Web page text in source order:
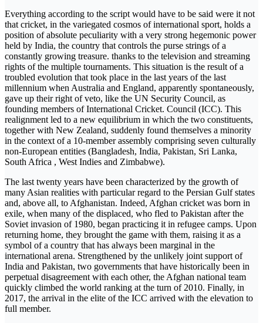
Everything according to the script would have to be said were it not
that cricket, in the variegated cosmos of international sport, holds a
position of absolute peculiarity with a very strong hegemonic power
held by India, the country that controls the purse strings of a
constantly growing treasure. thanks to the television and streaming
rights of the multiple tournaments. This situation is the result of a
troubled evolution that took place in the last years of the last
millennium when Australia and England, apparently spontaneously,
gave up their right of veto, like the UN Security Council, as
founding members of International Cricket. Council (ICC). This
realignment led to a new equilibrium in which the two constituents,
together with New Zealand, suddenly found themselves a minority
in the context of a 10-member assembly comprising seven culturally
non-European entities (Bangladesh, India, Pakistan, Sri Lanka,
South Africa , West Indies and Zimbabwe).
The last twenty years have been characterized by the growth of
many Asian realities with particular regard to the Persian Gulf states
and, above all, to Afghanistan. Indeed, Afghan cricket was born in
exile, when many of the displaced, who fled to Pakistan after the
Soviet invasion of 1980, began practicing it in refugee camps. Upon
returning home, they brought the game with them, raising it as a
symbol of a country that has always been marginal in the
international arena. Strengthened by the unlikely joint support of
India and Pakistan, two governments that have historically been in
perpetual disagreement with each other, the Afghan national team
quickly climbed the world ranking at the turn of 2010. Finally, in
2017, the arrival in the elite of the ICC arrived with the elevation to
full member.